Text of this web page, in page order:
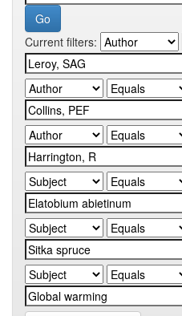
Current filters: